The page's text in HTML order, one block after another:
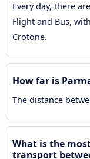
Every day, there
Flight and Bus,
Crotone.
How far is
The distance
What is the
transport